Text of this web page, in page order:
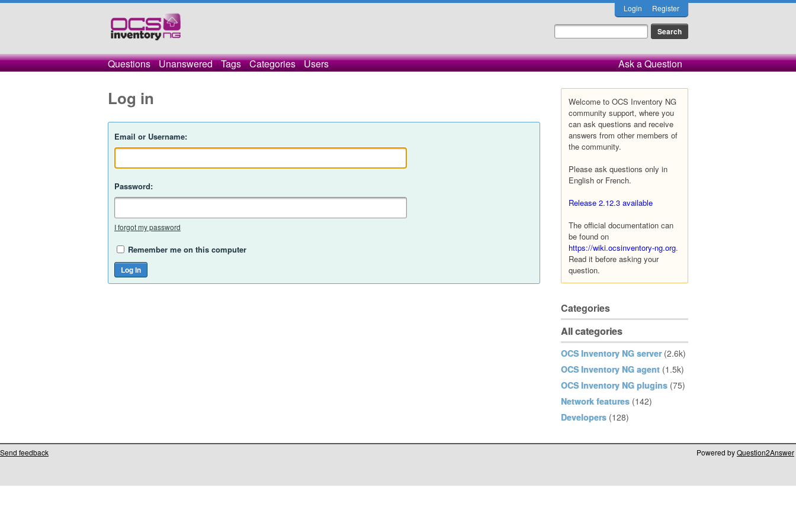
Login Register
Questions Unanswered Tags Categories Users Ask a Question
Welcome to OCS Inventory NG
community support, where you
can ask questions and receive
answers from other members of
the community.
Please ask questions only in
English or French.
Release 2.12.3 available
The official documentation can
be found on
https://wiki.ocsinventory-ng.org.
Read it before asking your
question.
Categories
All categories
OCS Inventory NG server (2.6k)
OCS Inventory NG agent (1.5k)
OCS Inventory NG plugins (75)
Network features (142)
Developers (128)
Log in
Email or Username:
Password:
I forgot my password
Remember me on this computer
Send feedback Powered byQuestion2Answer